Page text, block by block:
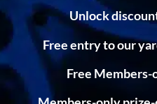
Unlock
Free entry to our
Free